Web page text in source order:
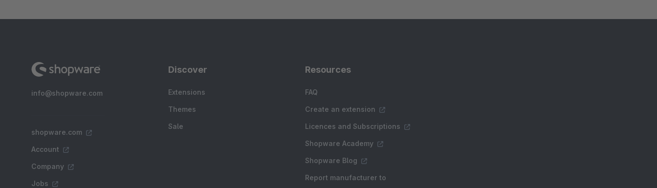
info@shopware.com
shopware.com
Account
Company
Jobs
Discover
Extensions
Themes
Sale
Resources
FAQ
Create an extension
Licences and Subscriptions
Shopware Academy
Shopware Blog
Report manufacturer to